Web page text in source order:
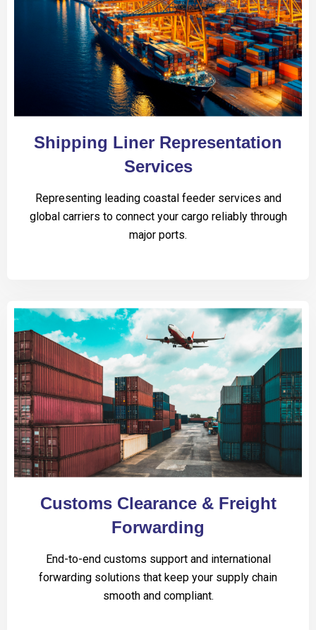
Shipping Liner Representation
Services
Representing leading coastal feeder services and
global carriers to connect your cargo reliably through
major ports.
Customs Clearance & Freight
Forwarding
End-to-end customs support and international
forwarding solutions that keep your supply chain
smooth and compliant.